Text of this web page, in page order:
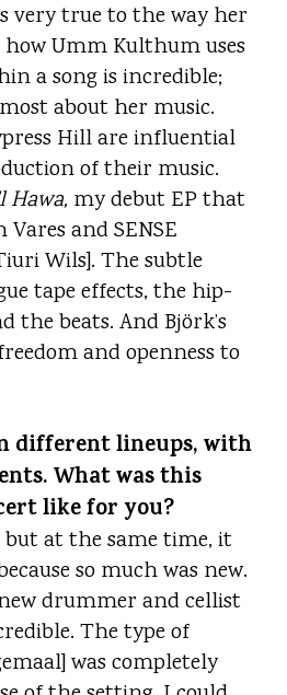
very true to the way her
how Umm Kulthum uses
a song is incredible;
about her music.
Hill are influential
of their music.
Hawa, my debut EPthat
and SENSE
Wils]. The subtle
tape effects, the hip-
the beats. And Björk’s
and openness to
different lineups, with
What was this
like for you?
at the same time, it
so much was new.
drummer and cellist
The type of
was completely